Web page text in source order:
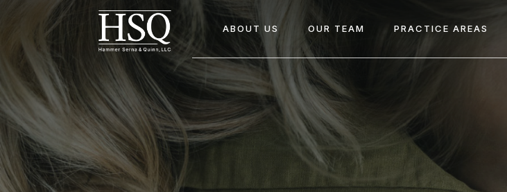
ABOUT US OUR TEAM PRACTICE AREAS